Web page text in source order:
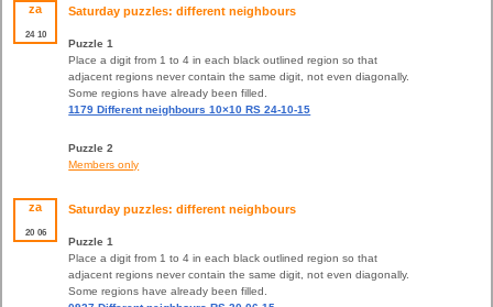
za
24 10
Saturday puzzles: different neighbours
Puzzle 1
Place a digit from 1 to 4 in each black outlined region so that
adjacent regions never contain the same digit, not even diagonally.
Some regions have already been filled.
1179 Different neighbours 10×10 RS 24-10-15
Puzzle 2
Members only
za
20 06
Saturday puzzles: different neighbours
Puzzle 1
Place a digit from 1 to 4 in each black outlined region so that
adjacent regions never contain the same digit, not even diagonally.
Some regions have already been filled.